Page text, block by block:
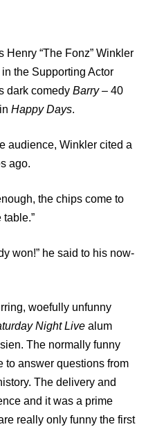
“The Fonz” Winkler
the Supporting Actor
dark comedy Barry – 40
Happy Days.
audience, Winkler cited a
ago.
the chips come to
table.”
won!” he said to his now-
woefully unfunny
Night Live alum
The normally funny
to answer questions from
The delivery and
and it was a prime
really only funny the first